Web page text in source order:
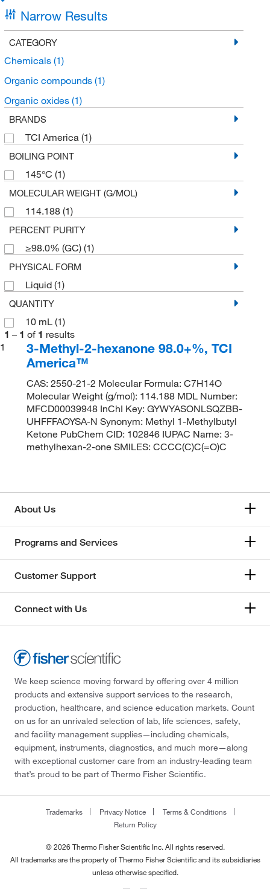
Narrow Results
CATEGORY
Chemicals (1)
Organic compounds (1)
Organic oxides (1)
BRANDS
TCI America (1)
BOILING POINT
145°C (1)
MOLECULAR WEIGHT (G/MOL)
114.188 (1)
PERCENT PURITY
≥98.0% (GC) (1)
PHYSICAL FORM
Liquid (1)
QUANTITY
10 mL (1)
1 – 1 of 1 results
1
3-Methyl-2-hexanone 98.0+%, TCI
America™
CAS: 2550-21-2 Molecular Formula: C7H14O
Molecular Weight (g/mol): 114.188 MDL Number:
MFCD00039948 InChI Key: GYWYASONLSQZBB-
UHFFFAOYSA-N Synonym: Methyl 1-Methylbutyl
Ketone PubChem CID: 102846 IUPAC Name: 3-
methylhexan-2-one SMILES: CCCC(C)C(=O)C
About Us
Programs and Services
Customer Support
Connect with Us
We keep science moving forward by offering over 4 million
products and extensive support services to the research,
production, healthcare, and science education markets. Count
on us for an unrivaled selection of lab, life sciences, safety,
and facility management supplies—including chemicals,
equipment, instruments, diagnostics, and much more—along
with exceptional customer care from an industry-leading team
that’s proud to be part of Thermo Fisher Scientific.
Trademarks Privacy Notice
Terms & Conditions
Return Policy
© 2026 Thermo Fisher Scientific Inc. All rights reserved.
All trademarks are the property of Thermo Fisher Scientific and its subsidiaries
unless otherwise specified.